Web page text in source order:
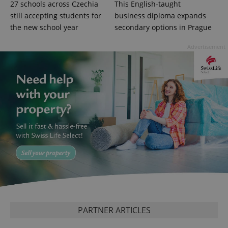
27 schools across Czechia
still accepting students for
the new school year
This English-taught
business diploma expands
secondary options in Prague
PARTNER ARTICLES
ex_polls .expats.cz
add_logo_profile_modal_displayed .expats.cz 1
Google
Privacy Policy